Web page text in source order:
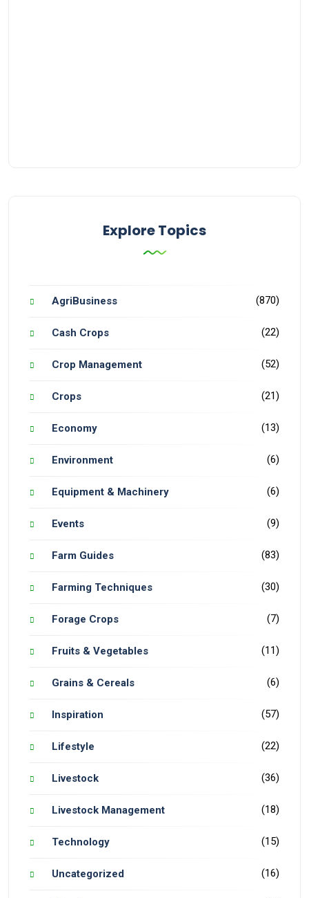
Explore Topics
AgriBusiness (870)
Cash Crops (22)
Crop Management (52)
Crops (21)
Economy (13)
Environment (6)
Equipment & Machinery (6)
Events (9)
Farm Guides (83)
Farming Techniques (30)
Forage Crops (7)
Fruits & Vegetables (11)
Grains & Cereals (6)
Inspiration (57)
Lifestyle (22)
Livestock (36)
Livestock Management (18)
Technology (15)
Uncategorized (16)